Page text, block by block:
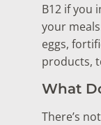
B12 if you
your
eggs,
products,
What
There’s